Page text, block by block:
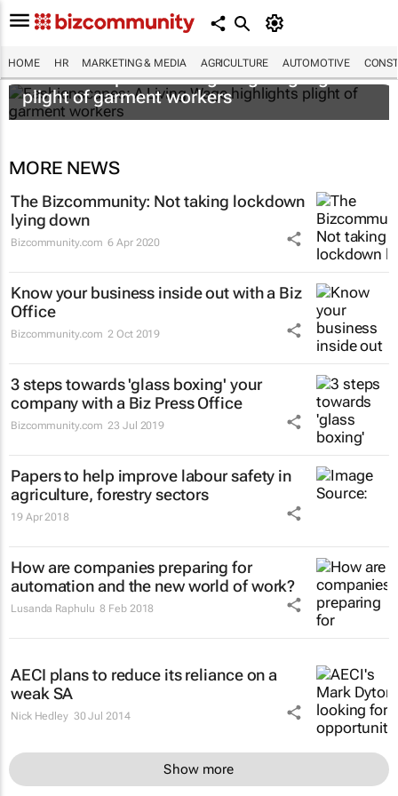
HOME HR MARKETING & MEDIA AGRICULTURE AUTOMOTIVE
Fashionscapes: A Living Wagehighlights
plight of garment workers
MORE NEWS
The Bizcommunity: Not taking lockdown
lying down
Bizcommunity.com 6 Apr 2020
Know your business inside out with a Biz
Office
Bizcommunity.com 2 Oct 2019
3 steps towards 'glass boxing' your
company with a Biz Press Office
Bizcommunity.com 23 Jul 2019
Papers to help improve labour safety in
agriculture, forestry sectors
19 Apr 2018
How are companies preparing for
automation and the new world of work?
Lusanda Raphulu 8 Feb 2018
AECI plans to reduce its reliance on a
weak SA
Nick Hedley 30 Jul 2014
Show more